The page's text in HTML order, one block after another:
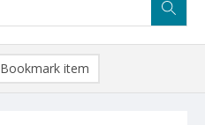
Bookmark item